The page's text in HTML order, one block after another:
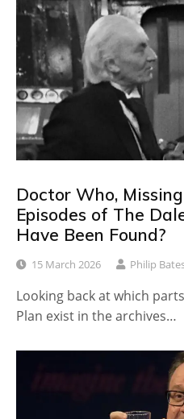
Doctor Who,
Episodes of The
Have Been Found?
15 March 2026 Philip
Looking back at which
Plan exist in the archives…